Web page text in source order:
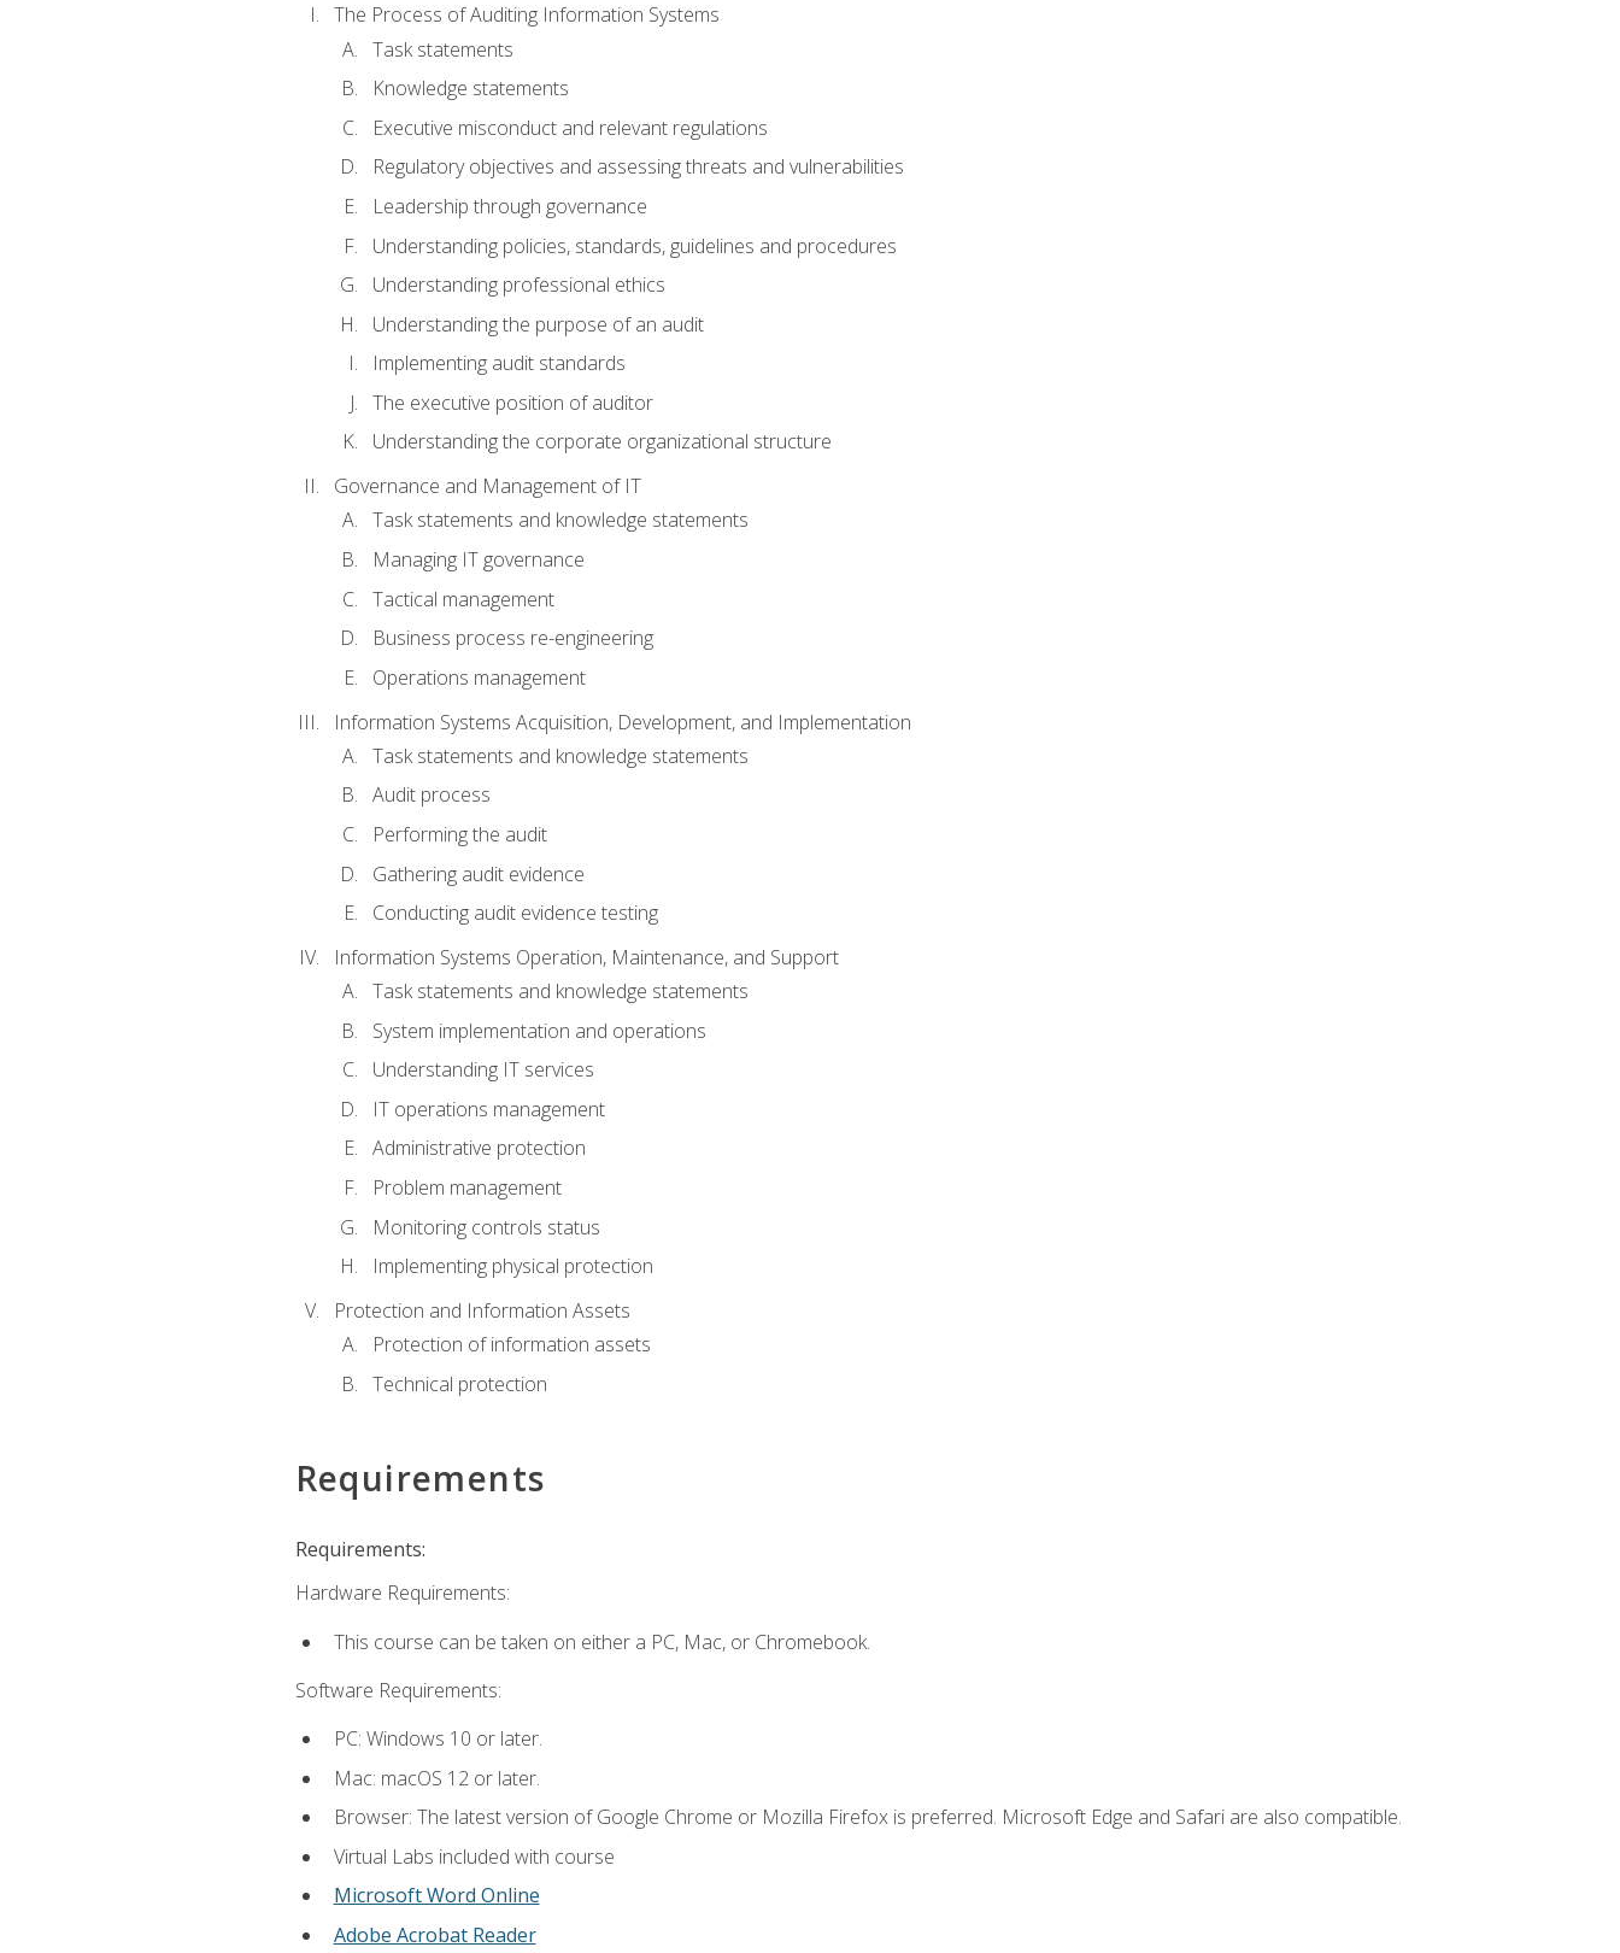
The Process of Auditing Information Systems
Task statements
Knowledge statements
Executive misconduct and relevant regulations
Regulatory objectives and assessing threats and vulnerabilities
Leadership through governance
Understanding policies, standards, guidelines and procedures
Understanding professional ethics
Understanding the purpose of an audit
Implementing audit standards
The executive position of auditor
Understanding the corporate organizational structure
Governance and Management of IT
Task statements and knowledge statements
Managing IT governance
Tactical management
Business process re-engineering
Operations management
Information Systems Acquisition, Development, and Implementation
Task statements and knowledge statements
Audit process
Performing the audit
Gathering audit evidence
Conducting audit evidence testing
Information Systems Operation, Maintenance, and Support
Task statements and knowledge statements
System implementation and operations
Understanding IT services
IT operations management
Administrative protection
Problem management
Monitoring controls status
Implementing physical protection
Protection and Information Assets
Protection of information assets
Technical protection
Requirements
Requirements:
Hardware Requirements:
This course can be taken on either a PC, Mac, or Chromebook.
Software Requirements:
PC: Windows 10 or later.
Mac: macOS 12 or later.
Browser: The latest version of Google Chrome or Mozilla Firefox is preferred. Microsoft Edge and Safari are also compatible.
Virtual Labs included with course
Microsoft Word Online
Adobe Acrobat Reader